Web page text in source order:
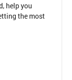
help you
the most